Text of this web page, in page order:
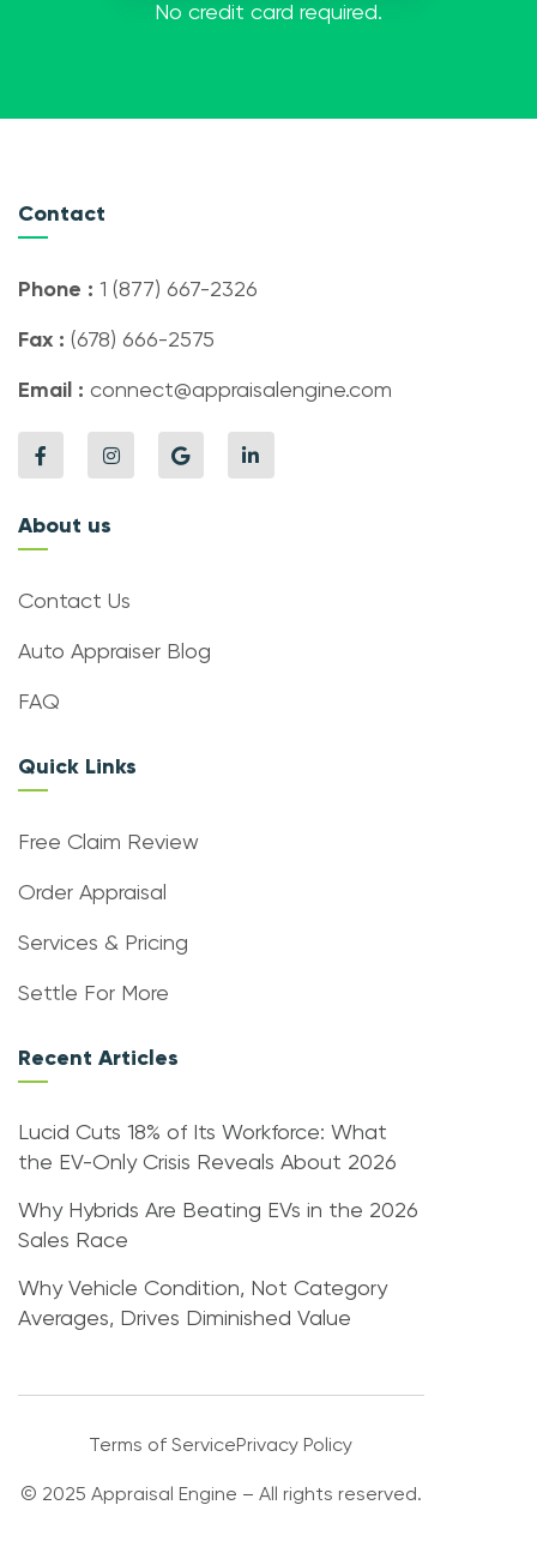
No credit card required.
Contact
Phone : 1 (877) 667-2326
Fax : (678) 666-2575
Email : connect@appraisalengine.com
About us
Contact Us
Auto Appraiser Blog
FAQ
Quick Links
Free Claim Review
Order Appraisal
Services & Pricing
Settle For More
Recent Articles
Lucid Cuts 18% of Its Workforce: What
the EV-Only Crisis Reveals About 2026
Why Hybrids Are Beating EVs in the 2026
Sales Race
Why Vehicle Condition, Not Category
Averages, Drives Diminished Value
Terms of ServicePrivacy Policy
© 2025 Appraisal Engine – All rights reserved.